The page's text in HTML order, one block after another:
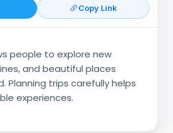
Copy Link
people to explore new
and beautiful places
Planning trips carefully helps
experiences.